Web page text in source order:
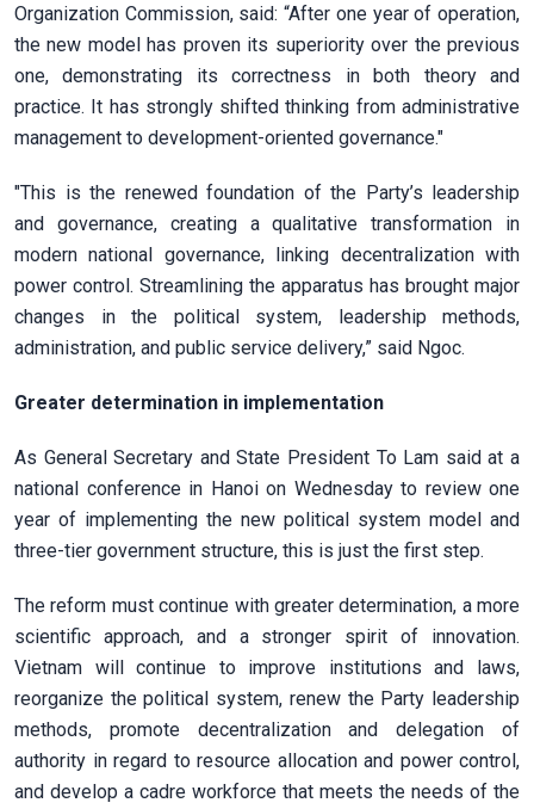
Organization Commission, said: “After one year of operation,
the new model has proven its superiority over the previous
one, demonstrating its correctness in both theory and
practice. It has strongly shifted thinking from administrative
management to development-oriented governance."
"This is the renewed foundation of the Party’s leadership
and governance, creating a qualitative transformation in
modern national governance, linking decentralization with
power control. Streamlining the apparatus has brought major
changes in the political system, leadership methods,
administration, and public service delivery,” said Ngoc.
Greater determination in implementation
As General Secretary and State President To Lam said at a
national conference in Hanoi on Wednesday to review one
year of implementing the new political system model and
three-tier government structure, this is just the first step.
The reform must continue with greater determination, a more
scientific approach, and a stronger spirit of innovation.
Vietnam will continue to improve institutions and laws,
reorganize the political system, renew the Party leadership
methods, promote decentralization and delegation of
authority in regard to resource allocation and power control,
and develop a cadre workforce that meets the needs of the